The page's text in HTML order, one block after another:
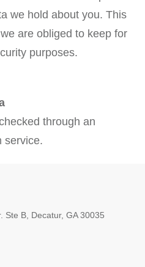
we hold about you. This
are obliged to keep for
purposes.
through an
service.
Ste B, Decatur, GA 30035